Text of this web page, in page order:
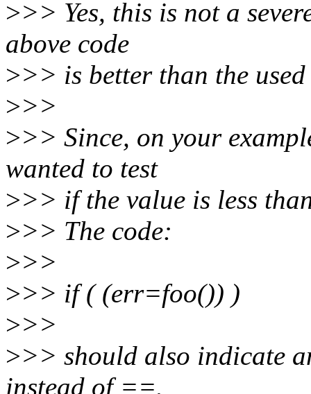
>>> Yes, this is not a
above code
>>> is better than the used
>>>
>>> Since, on your
wanted to test
>>> if the value is less
>>> The code:
>>>
>>> if ( (err=foo()) )
>>>
>>> should also indicate
instead of ==.